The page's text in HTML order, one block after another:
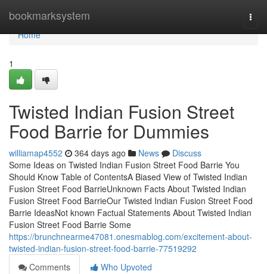
bookmarksystem
Home
Home
1
Twisted Indian Fusion Street
Food Barrie for Dummies
williamap4552 364 days ago News
Discuss
Some Ideas on Twisted Indian Fusion Street Food Barrie You
Should Know Table of ContentsA Biased View of Twisted Indian
Fusion Street Food BarrieUnknown Facts About Twisted Indian
Fusion Street Food BarrieOur Twisted Indian Fusion Street Food
Barrie IdeasNot known Factual Statements About Twisted Indian
Fusion Street Food Barrie Some
https://brunchnearme47081.onesmablog.com/excitement-about-
twisted-indian-fusion-street-food-barrie-77519292
Comments
Who Upvoted